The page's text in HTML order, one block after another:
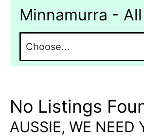
Minnamurra - All
No Listings
AUSSIE, WE NEED